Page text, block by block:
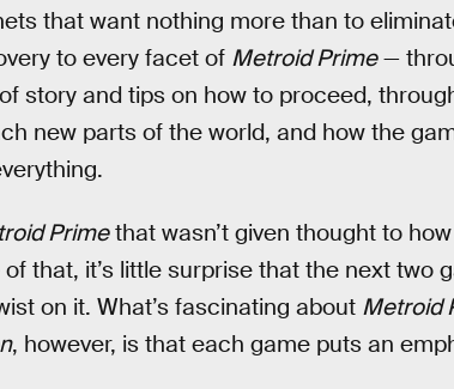
that want nothing more than to
to every facet of Metroid Prime—
story and tips on how to proceed,
new parts of the world, and how the
Primethat wasn’t given thought to
that, it’s little surprise that the next two
on it. What’s fascinating about Metroid
, however, is that each game puts an